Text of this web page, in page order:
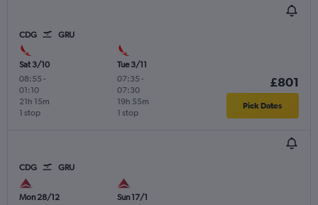
CDG GRU
Sat 3/10
08:55 -
01:10
1 stop
21h 15m
Tue 3/11
07:35 -
07:30
1 stop
19h 55m
£801
Pick Dates
CDG GRU
Mon 28/12
Sun 17/1